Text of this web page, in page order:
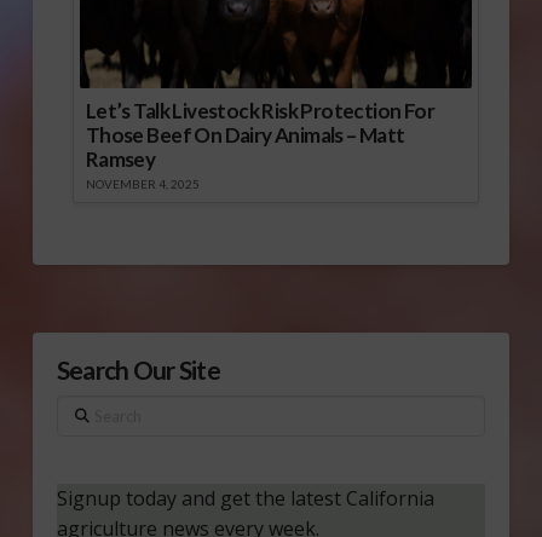
Let’s Talk Livestock Risk Protection For
Those Beef On Dairy Animals – Matt
Ramsey
NOVEMBER 4, 2025
Search Our Site
Search